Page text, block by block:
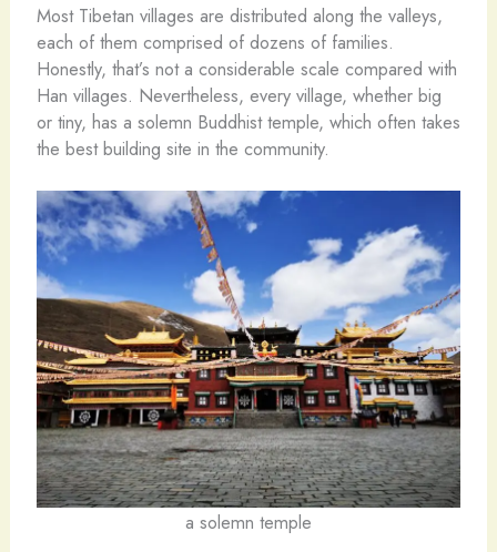
Most Tibetan villages are distributed along the valleys,
each of them comprised of dozens of families.
Honestly, that’s not a considerable scale compared with
Han villages. Nevertheless, every village, whether big
or tiny, has a solemn Buddhist temple, which often takes
the best building site in the community.
a solemn temple